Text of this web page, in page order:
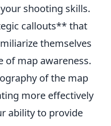
shooting skills.
callouts** that
themselves
of map awareness.
of the map
more effectively
ability to provide